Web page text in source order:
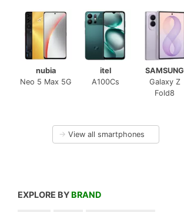
nubia
Neo 5 Max 5G
itel
A100Cs
SAMSUNG
Galaxy Z
Fold8
→ View all smartphones
EXPLORE BY BRAND